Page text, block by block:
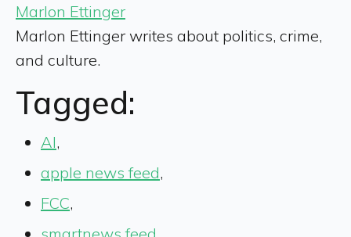
Marlon Ettinger
Marlon Ettinger writes about politics, crime,
and culture.
Tagged:
AI,
apple news feed,
FCC,